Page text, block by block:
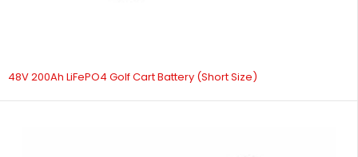
48V 200Ah LiFePO4 Golf Cart Battery (Short Size)